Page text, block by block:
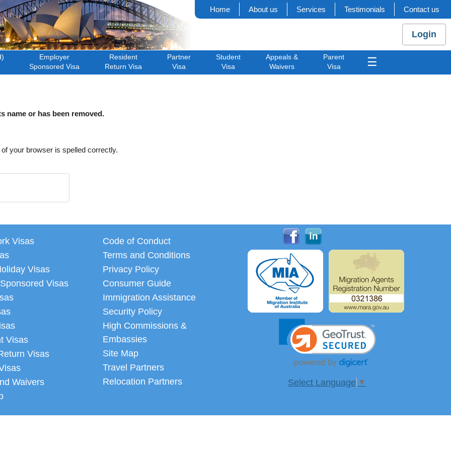
Home About us Services Testimonials Contact us
Login
Employer
Sponsored Visa
Resident
Return Visa
Partner
Visa
Student
Visa
Appeals &
Waivers
Parent
Visa
☰
name or has been removed.
your browser is spelled correctly.
Visas
Visas
Visas
Visas
Visas
Waivers
Code of Conduct
Terms and Conditions
Privacy Policy
Consumer Guide
Immigration Assistance
Security Policy
High Commissions &
Embassies
Site Map
Travel Partners
Relocation Partners
Select Language ▼